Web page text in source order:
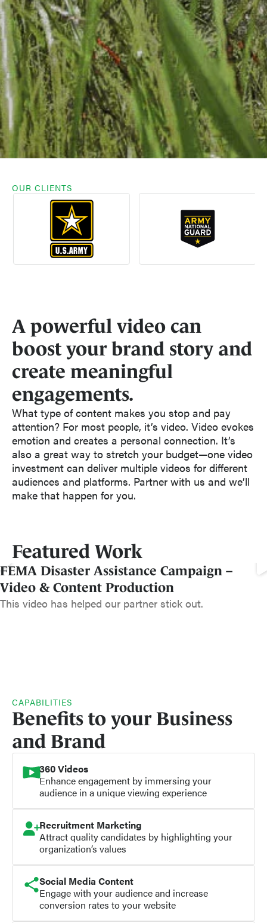
OUR CLIENTS
A powerful video can
boost your brand story and
create meaningful
engagements.
What type of content makes you stop and pay
attention? For most people, it’s video. Video evokes
emotion and creates a personal connection. It’s
also a great way to stretch your budget—one video
investment can deliver multiple videos for different
audiences and platforms. Partner with us and we’ll
make that happen for you.
Featured Work
FEMA Disaster Assistance Campaign –
Video & Content Production
This video has helped our partner stick out.
CAPABILITIES
Benefits to your Business
and Brand
360 Videos
Enhance engagement by immersing your
audience in a unique viewing experience
Recruitment Marketing
Attract quality candidates by highlighting your
organization’s values
Social Media Content
Engage with your audience and increase
conversion rates to your website